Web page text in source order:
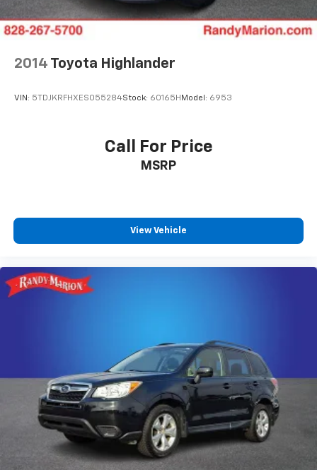
2014 Toyota Highlander
VIN: 5TDJKRFHXES055284Stock: 60165H Model: 6953
Call For Price
MSRP
View Vehicle